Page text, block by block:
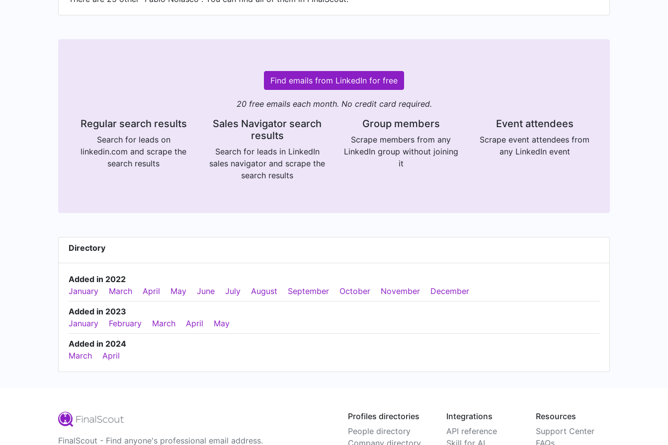
Find emails from LinkedIn for free
20 free emails each month. No credit card required.
Regular search results
Search for leads on
linkedin.com and scrape the
search results
Sales Navigator search
results
Search for leads in LinkedIn
sales navigator and scrape the
search results
Group members
Scrape members from any
LinkedIn group without joining
it
Event attendees
Scrape event attendees from
any LinkedIn event
Directory
Added in 2022
January
March April May June July August September October November December
Added in 2023
January
February March April May
Added in 2024
March
April
FinalScout - Find anyone's professional email address.
Profiles directories
People directory
Company directory
Integrations
API reference
Skill for AI
Resources
Support Center
FAQs